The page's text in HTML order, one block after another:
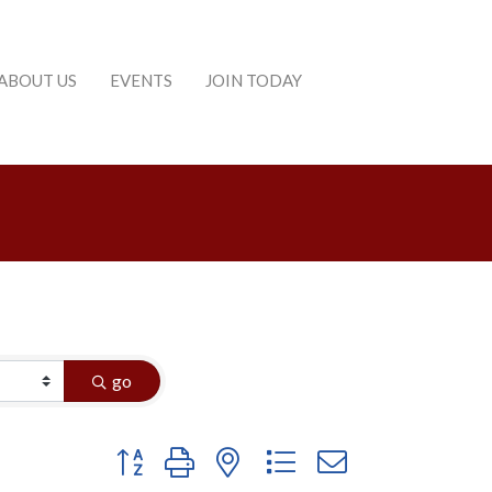
US EVENTS JOIN TODAY
go
Button group with nested dropdown